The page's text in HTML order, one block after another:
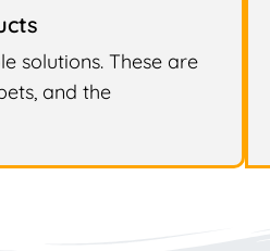
solutions. These are
and the